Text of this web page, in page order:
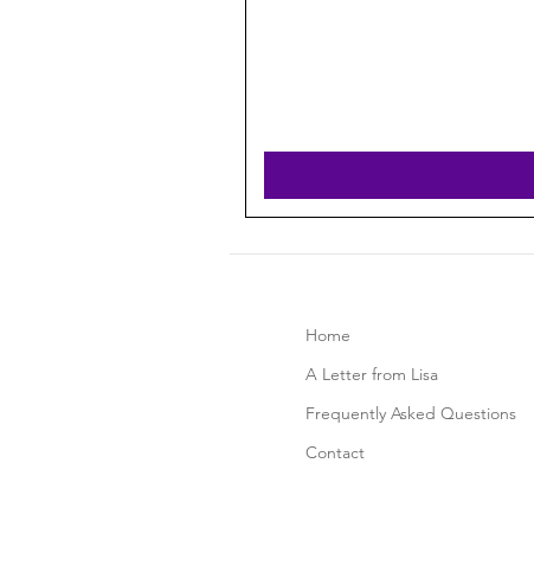
Home
A Letter from Lisa
Frequently Asked Questions
Contact